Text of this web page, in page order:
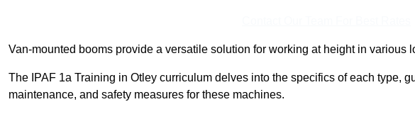
Van-mounted booms provide a versatile solution for working at height in various
The IPAF 1a Training in Otley curriculum delves into the specifics of each type,
maintenance, and safety measures for these machines.